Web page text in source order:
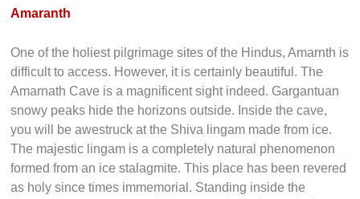
Amaranth
One of the holiest pilgrimage sites of the Hindus, Amarnth is
difficult to access. However, it is certainly beautiful. The
Amarnath Cave is a magnificent sight indeed. Gargantuan
snowy peaks hide the horizons outside. Inside the cave,
you will be awestruck at the Shiva lingam made from ice.
The majestic lingam is a completely natural phenomenon
formed from an ice stalagmite. This place has been revered
as holy since times immemorial. Standing inside the